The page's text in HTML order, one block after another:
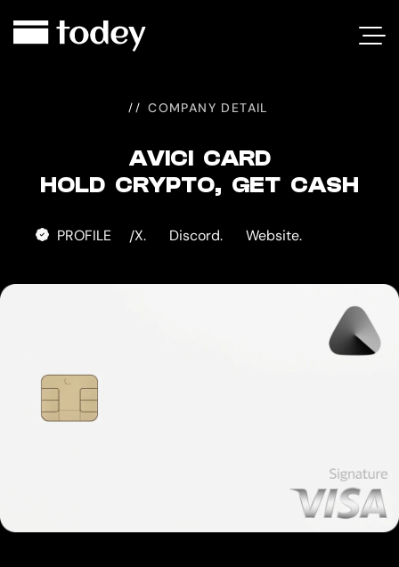
CARD
COMPANY DETAIL
AVICI CARD
HOLD CRYPTO, GET CASH
PROFILE /X. Discord. Website.